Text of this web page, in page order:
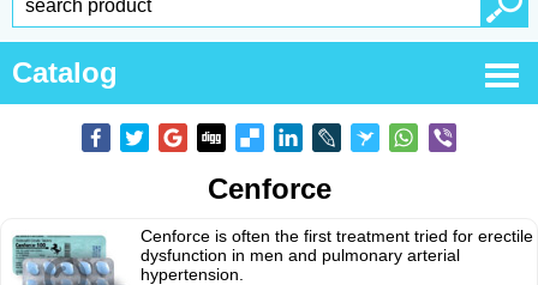
Catalog
Cenforce
Cenforce is often the first treatment tried for erectile
dysfunction in men and pulmonary arterial
hypertension.